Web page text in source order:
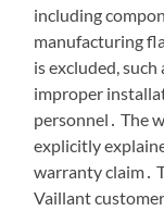
including
manufacturing
is excluded, such
improper
personnel․ The
explicitly
warranty claim․
Vaillant